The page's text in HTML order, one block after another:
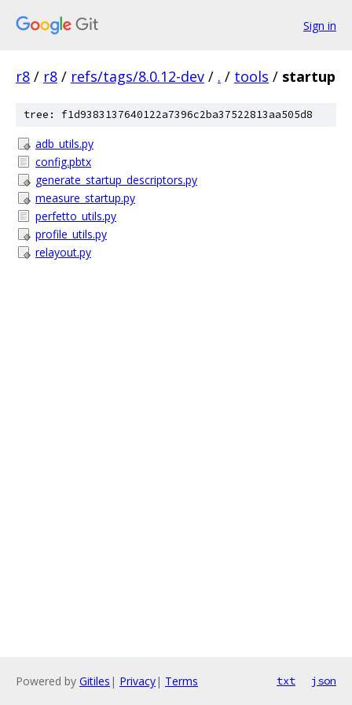
Sign in
r8 / r8 / refs/tags/8.0.12-dev / . / tools / startup
tree: f1d9383137640122a7396c2ba37522813aa505d8
adb_utils.py
config.pbtx
generate_startup_descriptors.py
measure_startup.py
perfetto_utils.py
profile_utils.py
relayout.py
Powered by Gitiles | Privacy| Terms txt json